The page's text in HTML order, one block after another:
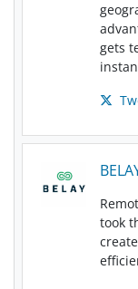
gets
took